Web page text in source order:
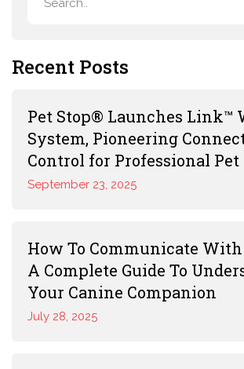
Recent Posts
Pet Stop® Launches Link™
System, Pioneering
Control for Professional
September 23, 2025
How To Communicate With
A Complete Guide To
Your Canine Companion
July 28, 2025